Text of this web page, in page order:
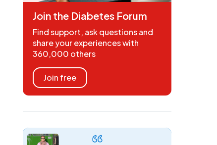
Join the Diabetes Forum
Find support, ask questions and
share your experiences with
360,000 others
Join free